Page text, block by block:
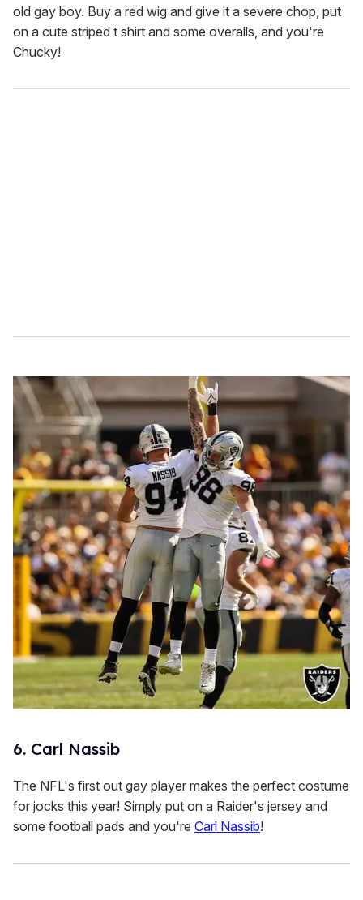
old gay boy. Buy a red wig and give it a severe chop, put
on a cute striped t shirt and some overalls, and you're
Chucky!
6. Carl Nassib
The NFL's first out gay player makes the perfect costume
for jocks this year! Simply put on a Raider's jersey and
some football pads and you're Carl Nassib!